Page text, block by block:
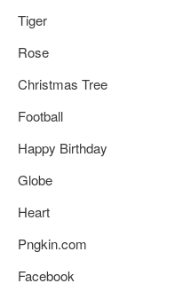
Tiger
Rose
Christmas Tree
Football
Happy Birthday
Globe
Heart
Pngkin.com
Facebook